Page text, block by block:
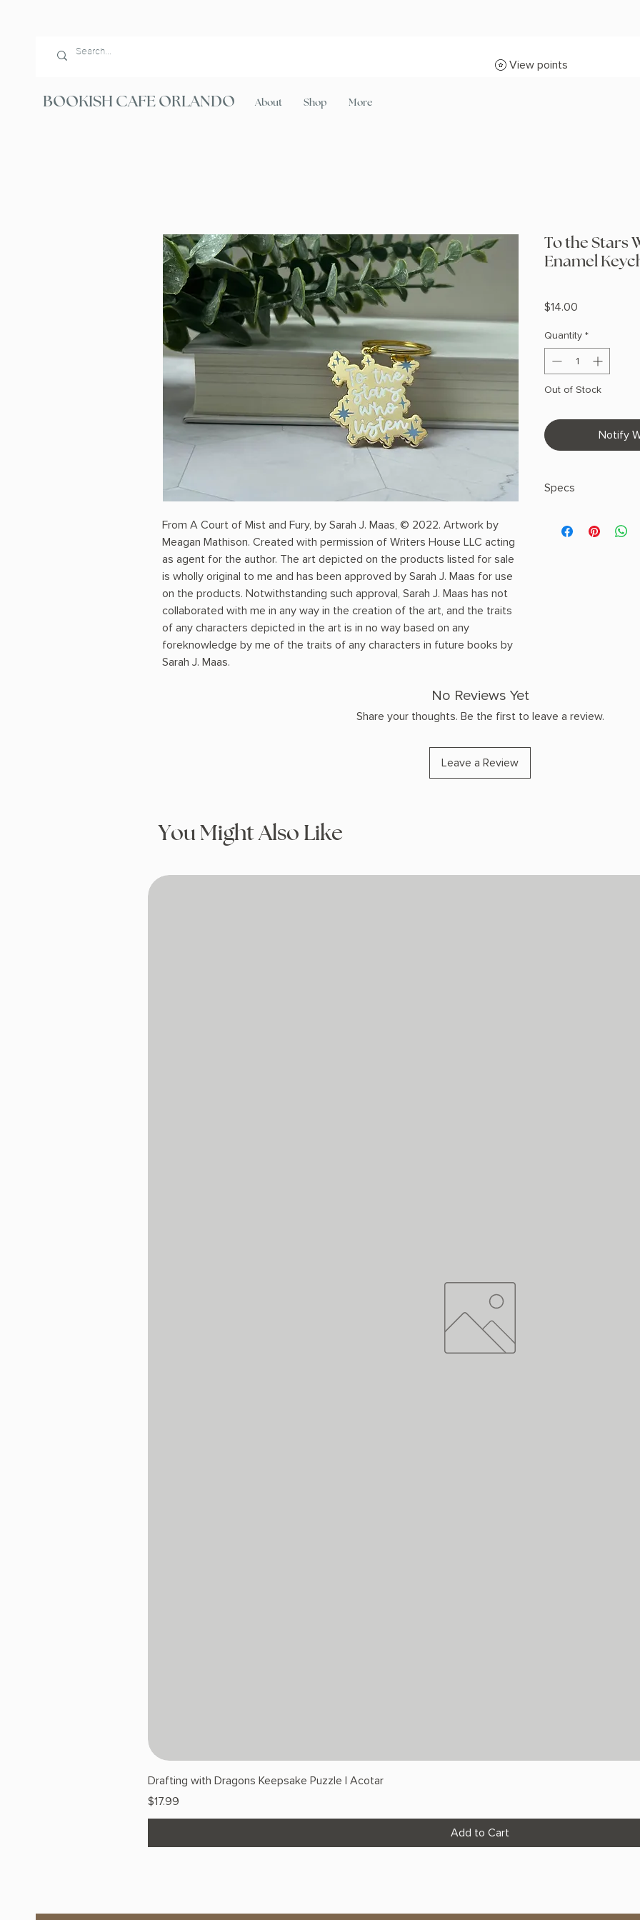
BOOKISH CAFE ORLANDO About Shop More
View points
From A Court of Mist and Fury, by Sarah J. Maas, © 2022. Artwork by
Meagan Mathison. Created with permission of Writers House LLC acting
as agent for the author. The art depicted on the products listed for sale
is wholly original to me and has been approved by Sarah J. Maas for use
on the products. Notwithstanding such approval, Sarah J. Maas has not
collaborated with me in any way in the creation of the art, and the traits
of any characters depicted in the art is in no way based on any
foreknowledge by me of the traits of any characters in future books by
Sarah J. Maas.
To the Stars
Enamel
$14.00
Quantity *
Out of Stock
Notify
Specs
Made in United
No Reviews Yet
Share your thoughts. Be the first to leave a review.
Leave a Review
You Might Also Like
Drafting with Dragons Keepsake Puzzle | Acotar
Price
$17.99
Add to Cart